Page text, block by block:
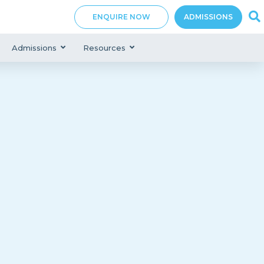
ENQUIRE NOW ADMISSIONS
Admissions Resources